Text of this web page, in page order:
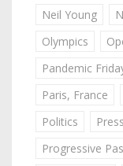
Neil Young
Olympics
Pandemic
Paris, France
Politics
Progressive